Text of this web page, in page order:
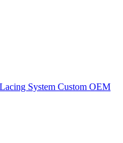
System Custom OEM